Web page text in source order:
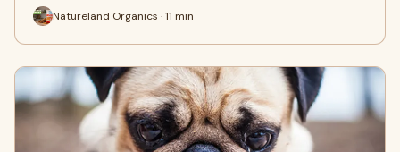
Natureland Organics · 11 min